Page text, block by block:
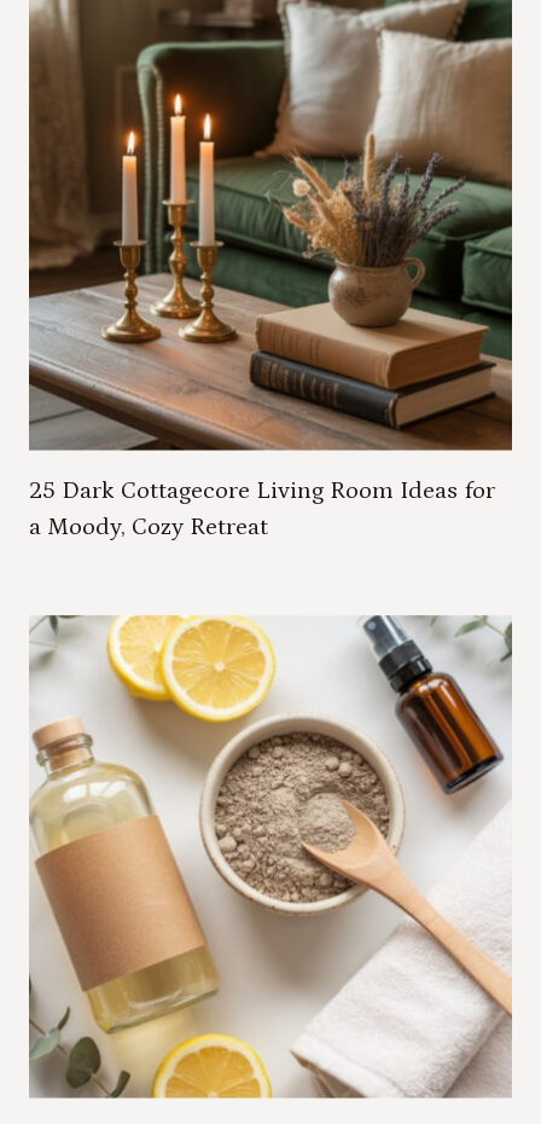
25 Dark Cottagecore Living Room Ideas for
a Moody, Cozy Retreat